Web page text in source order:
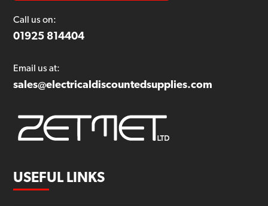
Call us on:
01925 814404
Email us at:
sales@electricaldiscountedsupplies.com
USEFUL LINKS